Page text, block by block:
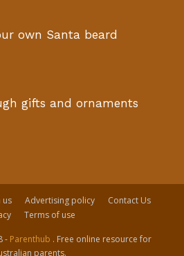
own Santa beard
gifts and ornaments
us Advertising policy
Contact Us
Terms of use
- Parenthub . Free online resource for
parents.